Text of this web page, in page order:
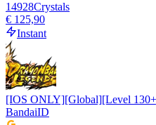
14928Crystals
€ 125,90
Instant
[IOS ONLY][Global][Level
BandaiID